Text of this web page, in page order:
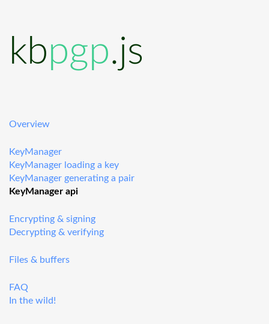
kbpgp.js
Overview
KeyManager
KeyManager loading a key
KeyManager generating a pair
KeyManager api
Encrypting & signing
Decrypting & verifying
Files & buffers
FAQ
In the wild!